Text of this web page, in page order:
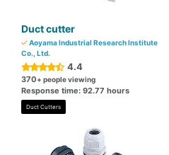
Duct cutter
Aoyama Industrial Research Institute
Co., Ltd.
4.4
370+ people viewing
Response time: 92.77 hours
Duct Cutters